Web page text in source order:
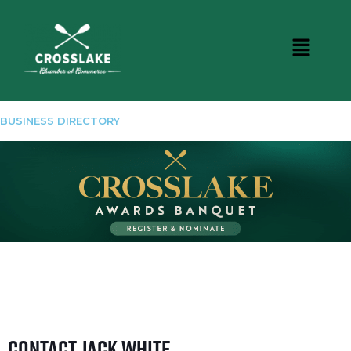
BUSINESS DIRECTORY